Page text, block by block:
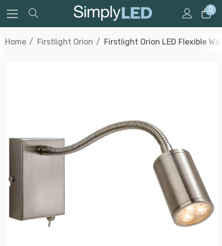
0
Home Firstlight Orion Firstlight Orion LED Flexible